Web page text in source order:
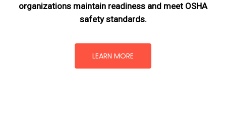
organizations maintain readiness and meet OSHA
safety standards.
LEARN MORE